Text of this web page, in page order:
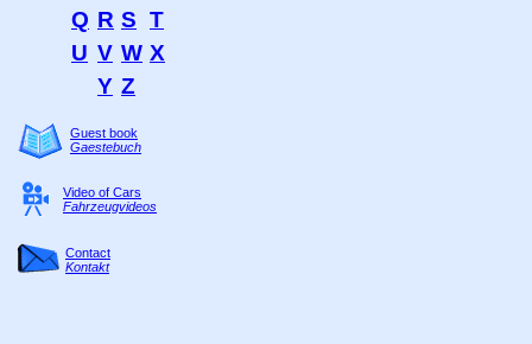
Q R S T
U V W X
Y Z
Guest book
Gaestebuch
Video of Cars
Fahrzeugvideos
Contact
Kontakt